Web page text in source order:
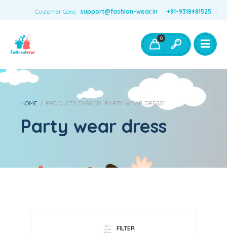
Customer Care: support@fashion-wear.in +91-9318481525
Boys Clothing- Fashion Wear
Toys & Accessories
0
HOME / PRODUCTS TAGGED “PARTY WEAR DRESS”
Party wear dress
FILTER